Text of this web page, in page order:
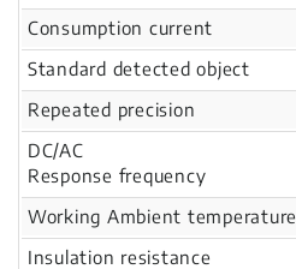
Consumption current
Standard detected object
Repeated precision
DC/AC
Response frequency
Working Ambient temperature
Insulation resistance